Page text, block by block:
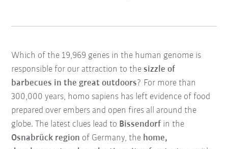
Which of the 19,969 genes in the human genome is
responsible for our attraction to thesizzle of
barbecues in the great outdoors? For more than
300,000 years, homo sapiens has left evidence of food
prepared over embers and open fires all around the
globe. The latest clues lead to Bissendorf in the
Osnabrück region of Germany, the home,